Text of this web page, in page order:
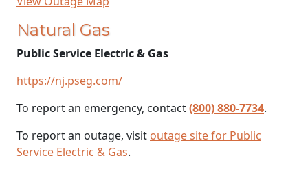
Natural Gas
Public Service Electric & Gas
https://nj.pseg.com/
To report an emergency, contact(800) 880-7734.
To report an outage, visit outage site for Public
Service Electric & Gas.